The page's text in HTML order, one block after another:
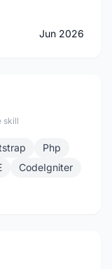
Jun 2026
skill
Php
CodeIgniter